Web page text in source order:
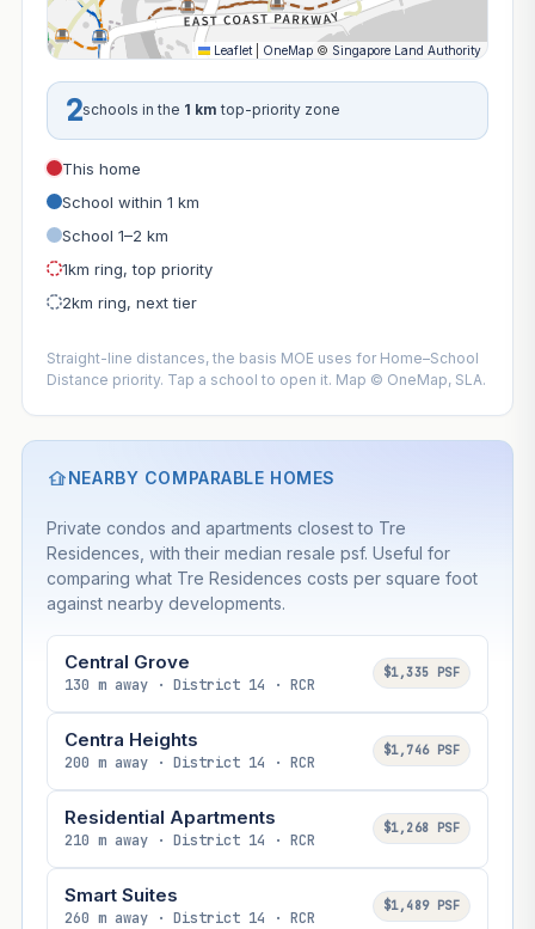
Leaflet OneMap © Singapore Land Authority
2schools in the 1 km top-priority zone
This home
School within 1 km
School 1–2 km
1km ring, top priority
2km ring, next tier
Straight-line distances, the basis MOE uses for Home–School
Distance priority. Tap a school to open it. Map © OneMap, SLA.
NEARBY COMPARABLE HOMES
Private condos and apartments closest to Tre
Residences, with their median resale psf. Useful for
comparing what Tre Residences costs per square foot
against nearby developments.
Central Grove
130 m away · District 14 · RCR
$1,335 PSF
Centra Heights
200 m away · District 14 · RCR
$1,746 PSF
Residential Apartments
210 m away · District 14 · RCR
$1,268 PSF
Smart Suites
260 m away · District 14 · RCR
$1,489 PSF